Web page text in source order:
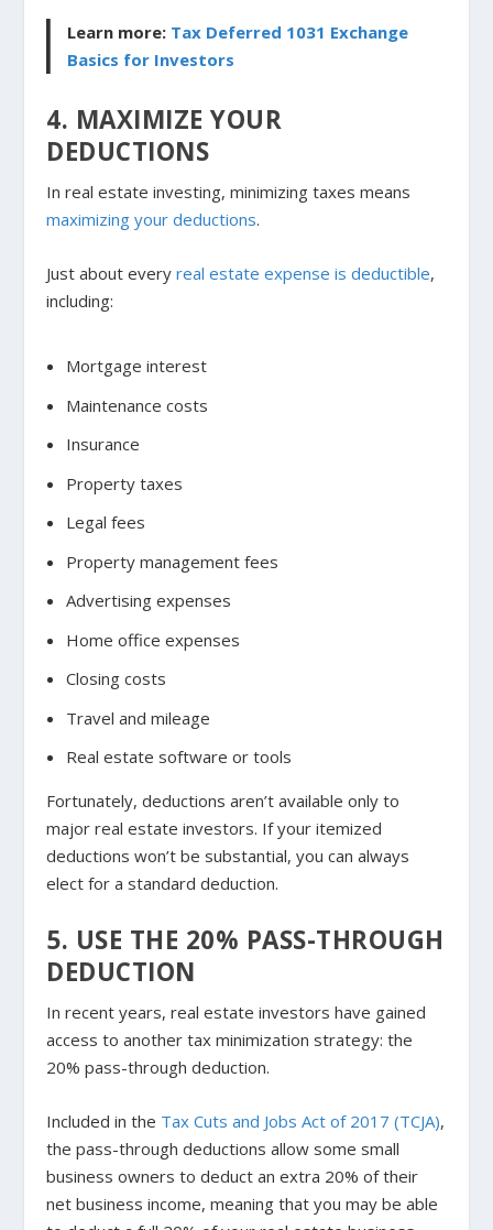
Learn more: Tax Deferred 1031 Exchange
Basics for Investors
4. MAXIMIZE YOUR
DEDUCTIONS
In real estate investing, minimizing taxes means
maximizing your deductions.
Just about everyreal estate expense is deductible,
including:
Mortgage interest
Maintenance costs
Insurance
Property taxes
Legal fees
Property management fees
Advertising expenses
Home office expenses
Closing costs
Travel and mileage
Real estate software or tools
Fortunately, deductions aren’t available only to
major real estate investors. If your itemized
deductions won’t be substantial, you can always
elect for a standard deduction.
5. USE THE 20% PASS-THROUGH
DEDUCTION
In recent years, real estate investors have gained
access to another tax minimization strategy: the
20% pass-through deduction.
Included in the Tax Cuts and Jobs Act of 2017 (TCJA),
the pass-through deductions allow some small
business owners to deduct an extra 20% of their
net business income, meaning that you may be able